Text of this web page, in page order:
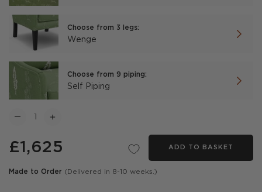
Choose from 3 legs:
Wenge
Choose from 9 piping:
Self Piping
£1,625 ADD TO BASKET
Made to Order (Delivered in 8-10 weeks.)